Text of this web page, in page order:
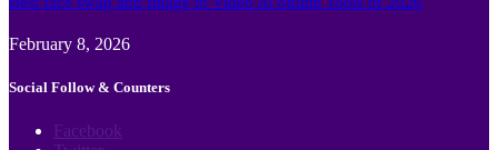
February 8, 2026
Social Follow & Counters
Facebook